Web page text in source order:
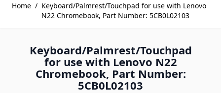
Home / Keyboard/Palmrest/Touchpad for use with Lenovo
N22 Chromebook, Part Number: 5CB0L02103
Keyboard/Palmrest/Touchpad
for use with Lenovo N22
Chromebook, Part Number:
5CB0L02103